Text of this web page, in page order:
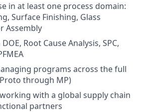
in at least one process domain:
Surface Finishing, Glass
Assembly
Root Cause Analysis, SPC,
programs across the full
through MP)
with a global supply chain
partners